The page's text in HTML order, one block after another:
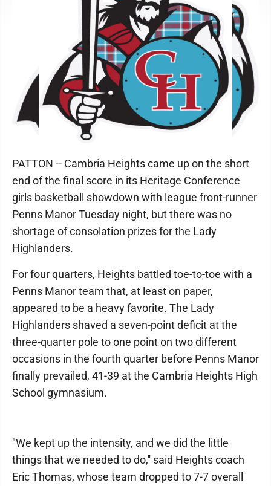
PATTON -- Cambria Heights came up on the short
end of the final score in its Heritage Conference
girls basketball showdown with league front-runner
Penns Manor Tuesday night, but there was no
shortage of consolation prizes for the Lady
Highlanders.
For four quarters, Heights battled toe-to-toe with a
Penns Manor team that, at least on paper,
appeared to be a heavy favorite. The Lady
Highlanders shaved a seven-point deficit at the
three-quarter pole to one point on two different
occasions in the fourth quarter before Penns Manor
finally prevailed, 41-39 at the Cambria Heights High
School gymnasium.
"We kept up the intensity, and we did the little
things that we needed to do,'' said Heights coach
Eric Thomas, whose team dropped to 7-7 overall